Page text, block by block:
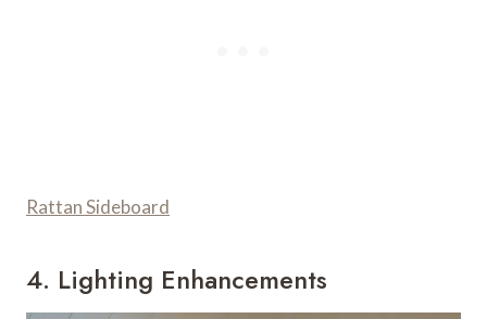
Rattan Sideboard
4. Lighting Enhancements